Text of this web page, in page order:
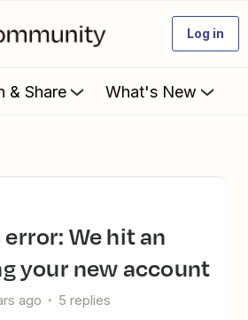
Log in
& Share What's New
your new account
ago 5 replies